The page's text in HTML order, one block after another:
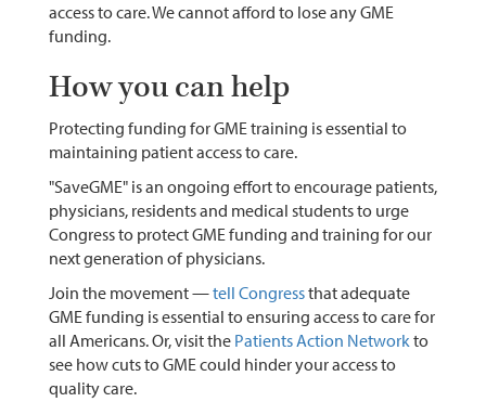
access to care. We cannot afford to lose any GME
funding.
How you can help
Protecting funding for GME training is essential to
maintaining patient access to care.
"SaveGME" is an ongoing effort to encourage patients,
physicians, residents and medical students to urge
Congress to protect GME funding and training for our
next generation of physicians.
Join the movement —tell Congressthat adequate
GME funding is essential to ensuring access to care for
all Americans. Or, visit the Patients Action Networkto
see how cuts to GME could hinder your access to
quality care.